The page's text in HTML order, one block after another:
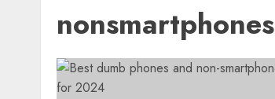
nonsmartphones